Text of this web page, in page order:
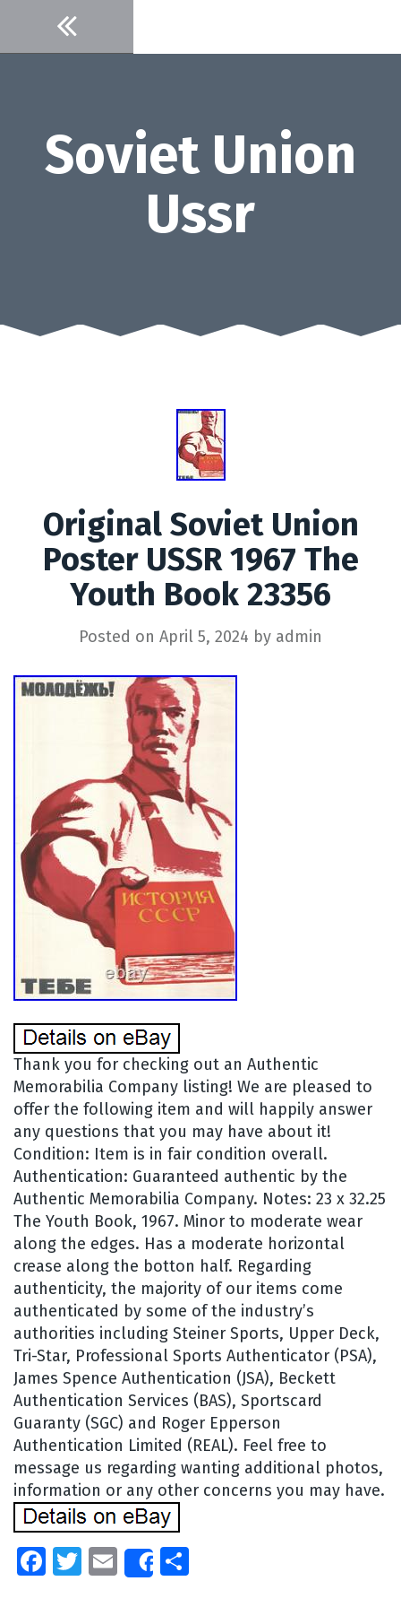
content
Soviet Union
Ussr
Original Soviet Union
Poster USSR 1967 The
Youth Book 23356
Posted on April 5, 2024 by admin
Thank you for checking out an Authentic
Memorabilia Company listing! We are pleased to
offer the following item and will happily answer
any questions that you may have about it!
Condition: Item is in fair condition overall.
Authentication: Guaranteed authentic by the
Authentic Memorabilia Company. Notes: 23 x 32.25
The Youth Book, 1967. Minor to moderate wear
along the edges. Has a moderate horizontal
crease along the botton half. Regarding
authenticity, the majority of our items come
authenticated by some of the industry’s
authorities including Steiner Sports, Upper Deck,
Tri-Star, Professional Sports Authenticator (PSA),
James Spence Authentication (JSA), Beckett
Authentication Services (BAS), Sportscard
Guaranty (SGC) and Roger Epperson
Authentication Limited (REAL). Feel free to
message us regarding wanting additional photos,
information or any other concerns you may have.
Facebook
Twitter
EmailShare